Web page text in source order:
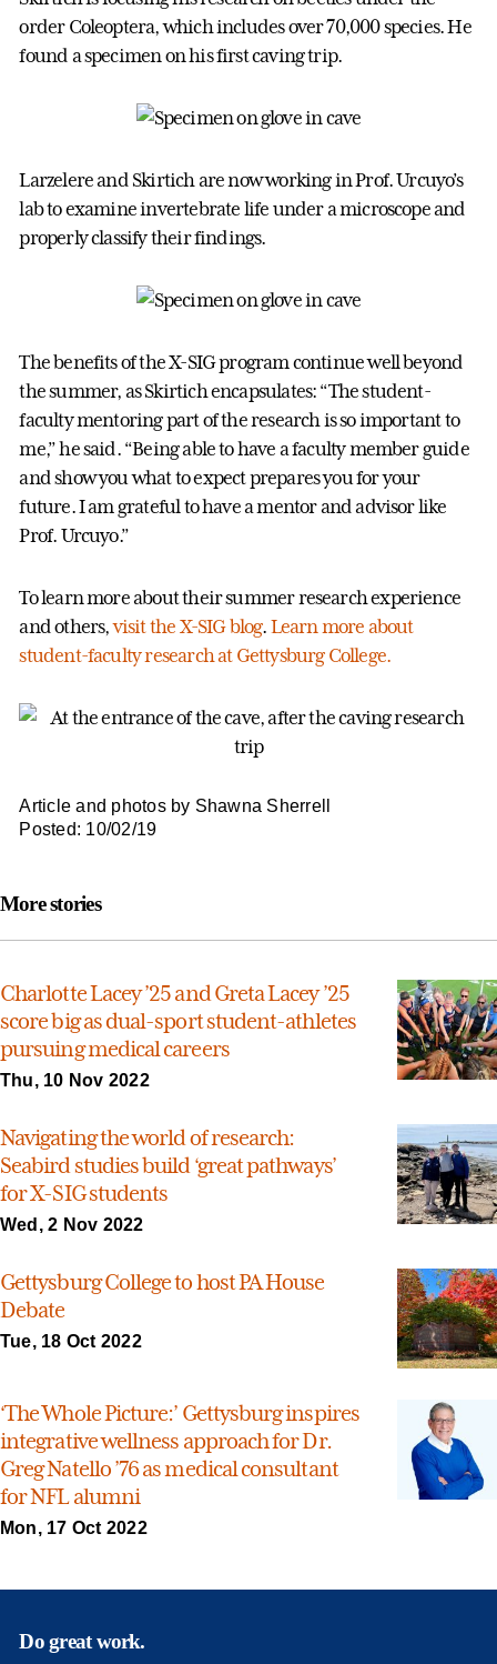
order Coleoptera, which includes over 70,000 species. He
found a specimen on his first caving trip.
Larzelere and Skirtich are now working in Prof. Urcuyo’s
lab to examine invertebrate life under a microscope and
properly classify their findings.
The benefits of the X-SIG program continue well beyond
the summer, as Skirtich encapsulates: “The student-
faculty mentoring part of the research is so important to
me,” he said. “Being able to have a faculty member guide
and show you what to expect prepares you for your
future. I am grateful to have a mentor and advisor like
Prof. Urcuyo.”
To learn more about their summer research experience
and others,visit the X-SIG blog. Learn more about
student-faculty research at Gettysburg College.
Article and photos by Shawna Sherrell
Posted: 10/02/19
More stories
Charlotte Lacey ’25 and Greta Lacey ’25
score big as dual-sport student-athletes
pursuing medical careers
Thu, 10 Nov 2022
Navigating the world of research:
Seabird studies build ‘great pathways’
for X-SIG students
Wed, 2 Nov 2022
Gettysburg College to host PA House
Debate
Tue, 18 Oct 2022
‘The Whole Picture:’ Gettysburg inspires
integrative wellness approach for Dr.
Greg Natello ’76 as medical consultant
for NFL alumni
Mon, 17 Oct 2022
Do great work.